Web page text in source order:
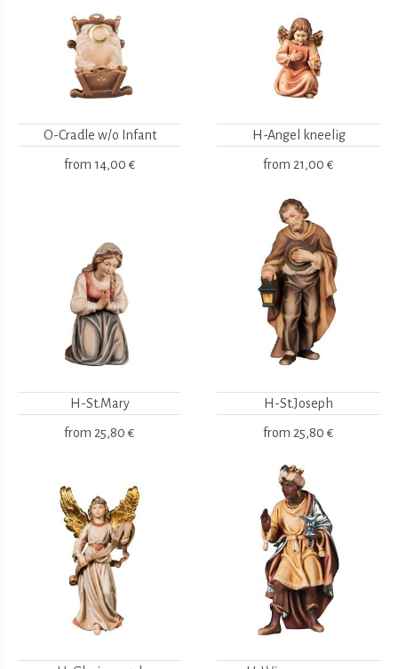
O-Cradle w/o Infant
from 14,00 €
H-Angel kneelig
from 21,00 €
H-St.Mary
from 25,80 €
H-St.Joseph
from 25,80 €